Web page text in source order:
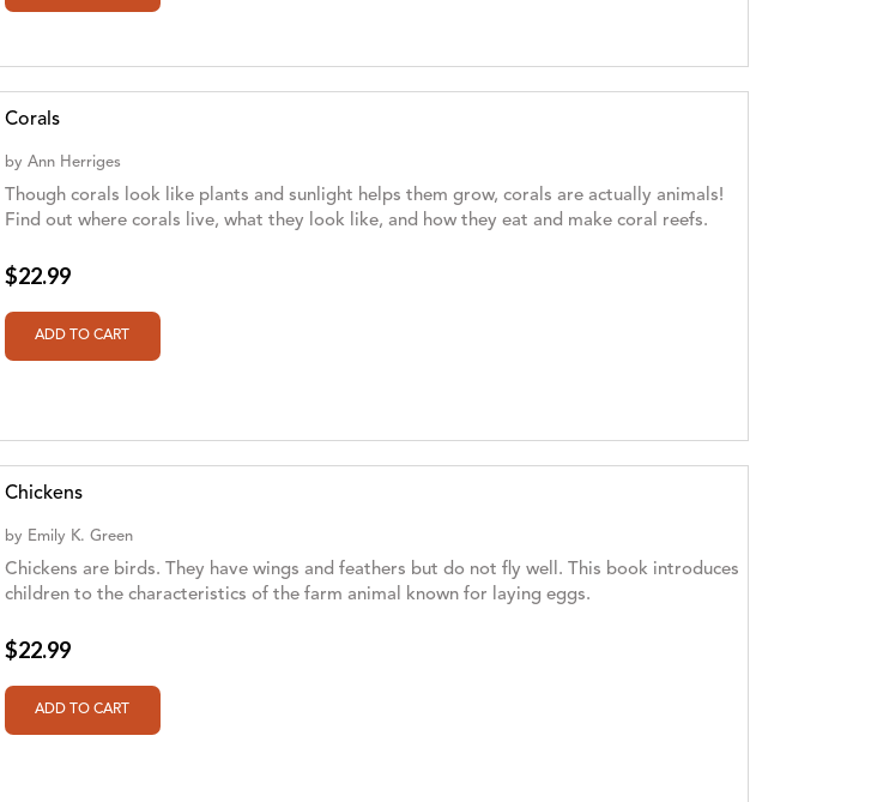
Corals
by Ann Herriges
Though corals look like plants and sunlight helps them grow, corals are actually animals!
Find out where corals live, what they look like, and how they eat and make coral reefs.
$22.99
Chickens
by Emily K. Green
Chickens are birds. They have wings and feathers but do not fly well. This book introduces
children to the characteristics of the farm animal known for laying eggs.
$22.99